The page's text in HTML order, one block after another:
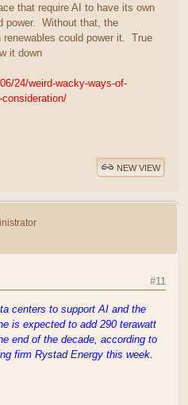
that require AI to have its own
power. Without that, the
could power it. True
it down
24/weird-wacky-ways-of-
consideration/
NEW VIEW
#11
centers to support AI and the
is expected to add 290 terawatt
end of the decade, according to
firm Rystad Energy this week.